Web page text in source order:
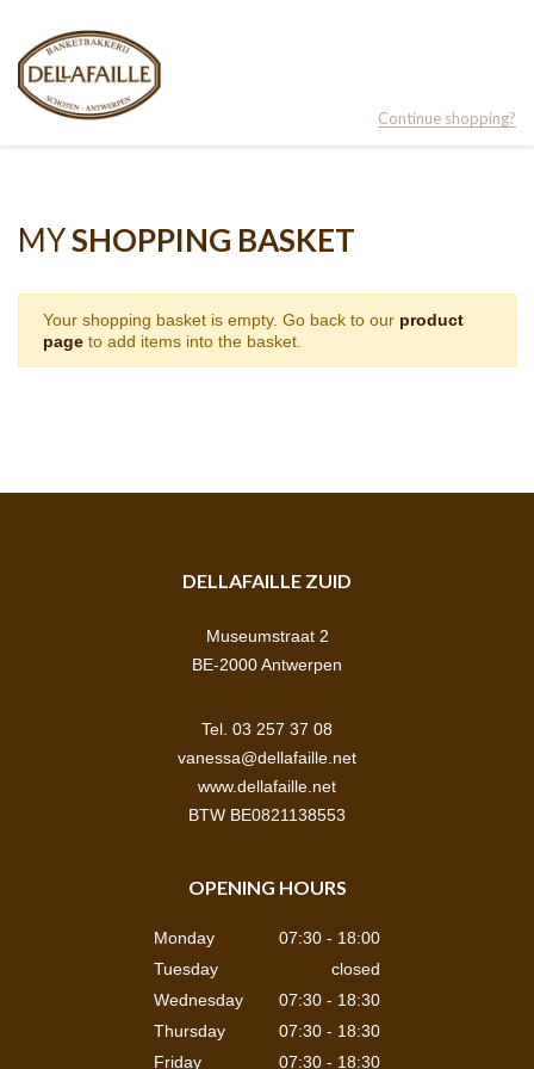
Continue shopping?
MYSHOPPING BASKET
Your shopping basket is empty. Go back to our product
page to add items into the basket.
DELLAFAILLE ZUID
Museumstraat 2
BE-2000 Antwerpen
Tel. 03 257 37 08
vanessa@dellafaille.net
www.dellafaille.net
BTW BE0821138553
OPENING HOURS
Monday
07:30 - 18:00
Tuesday
closed
Wednesday
07:30 - 18:30
Thursday
07:30 - 18:30
Friday
07:30 - 18:30